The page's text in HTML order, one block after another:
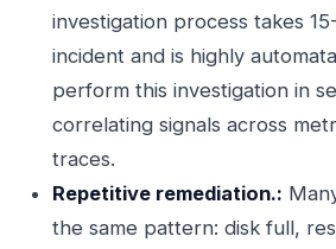
investigation process takes
incident and is highly
perform this investigation in
correlating signals across
traces.
Repetitive remediation.:
the same pattern: disk full,